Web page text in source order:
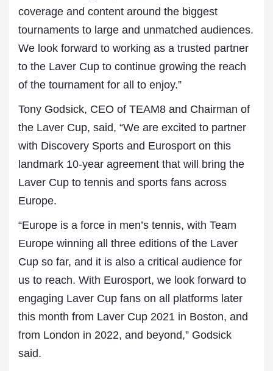
coverage and content around the biggest
tournaments to large and unmatched audiences.
We look forward to working as a trusted partner
to the Laver Cup to continue growing the reach
of the tournament for all to enjoy.”
Tony Godsick, CEO of TEAM8 and Chairman of
the Laver Cup, said, “We are excited to partner
with Discovery Sports and Eurosport on this
landmark 10-year agreement that will bring the
Laver Cup to tennis and sports fans across
Europe.
“Europe is a force in men’s tennis, with Team
Europe winning all three editions of the Laver
Cup so far, and it is also a critical audience for
us to reach. With Eurosport, we look forward to
engaging Laver Cup fans on all platforms later
this month from Laver Cup 2021 in Boston, and
from London in 2022, and beyond,” Godsick
said.